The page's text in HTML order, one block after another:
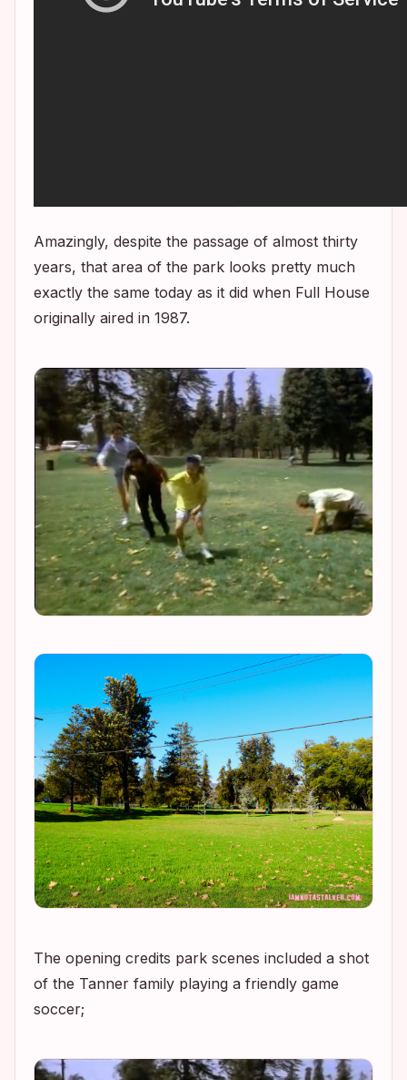
Amazingly, despite the passage of almost thirty
years, that area of the park looks pretty much
exactly the same today as it did when Full House
originally aired in 1987.
The opening credits park scenes included a shot
of the Tanner family playing a friendly game
soccer;